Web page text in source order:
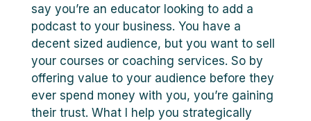
say you’re an educator looking to add a
podcast to your business. You have a
decent sized audience, but you want to sell
your courses or coaching services. So by
offering value to your audience before they
ever spend money with you, you’re gaining
their trust. What I help you strategically